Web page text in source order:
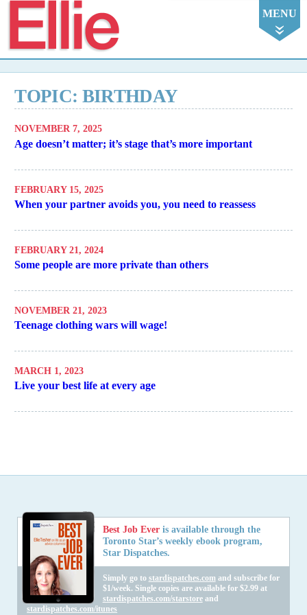
MENU
Best Job Everis available through the
Toronto Star’s weekly ebook program,
Star Dispatches.
Simply go to stardispatches.comand subscribe for
$1/week. Single copies are available for $2.99 at
stardispatches.com/starstoreand
stardispatches.com/itunes
TOPIC: BIRTHDAY
NOVEMBER 7, 2025
Age doesn’t matter; it’s stage that’s more important
FEBRUARY 15, 2025
When your partner avoids you, you need to reassess
FEBRUARY 21, 2024
Some people are more private than others
NOVEMBER 21, 2023
Teenage clothing wars will wage!
MARCH 1, 2023
Live your best life at every age